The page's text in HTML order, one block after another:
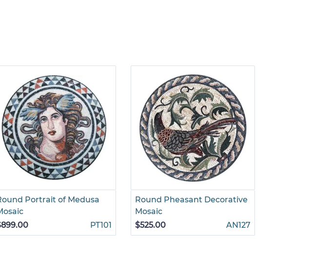
Portrait of Medusa
PT101
Round Pheasant Decorative
Mosaic
$525.00
AN127